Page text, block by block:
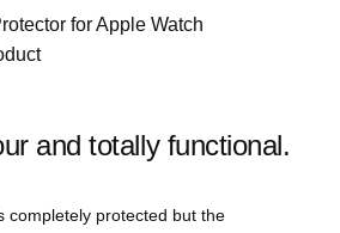
for Apple Watch
and totally functional.
completely protected but the